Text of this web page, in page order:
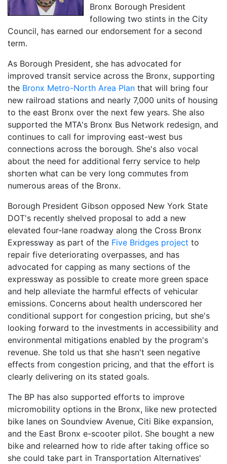
Bronx Borough President
following two stints in the City
Council, has earned our endorsement for a second
term.
As Borough President, she has advocated for
improved transit service across the Bronx, supporting
the Bronx Metro-North Area Plan that will bring four
new railroad stations and nearly 7,000 units of housing
to the east Bronx over the next few years. She also
supported the MTA's Bronx Bus Network redesign, and
continues to call for improving east-west bus
connections across the borough. She's also vocal
about the need for additional ferry service to help
shorten what can be very long commutes from
numerous areas of the Bronx.
Borough President Gibson opposed New York State
DOT's recently shelved proposal to add a new
elevated four-lane roadway along the Cross Bronx
Expressway as part of the Five Bridges project to
repair five deteriorating overpasses, and has
advocated for capping as many sections of the
expressway as possible to create more green space
and help alleviate the harmful effects of vehicular
emissions. Concerns about health underscored her
conditional support for congestion pricing, but she's
looking forward to the investments in accessibility and
environmental mitigations enabled by the program's
revenue. She told us that she hasn't seen negative
effects from congestion pricing, and that the effort is
clearly delivering on its stated goals.
The BP has also supported efforts to improve
micromobility options in the Bronx, like new protected
bike lanes on Soundview Avenue, Citi Bike expansion,
and the East Bronx e-scooter pilot. She bought a new
bike and relearned how to ride after taking office so
she could take part in Transportation Alternatives'